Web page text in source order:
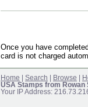
Once you have
card is not charged
Home Search Browse
USA Stamps from Rowan
Your IP Address: